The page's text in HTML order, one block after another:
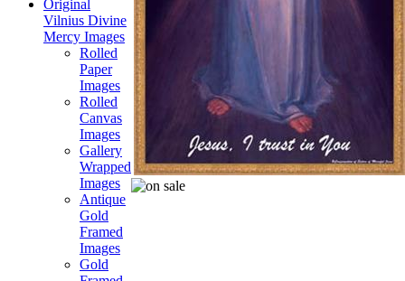
Original
Vilnius Divine
Mercy Images
Rolled
Paper
Images
Rolled
Canvas
Images
Gallery
Wrapped
Images
Antique
Gold
Framed
Images
Gold